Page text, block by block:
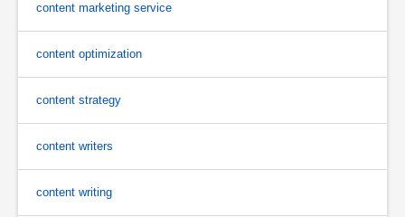
content marketing service
content optimization
content strategy
content writers
content writing